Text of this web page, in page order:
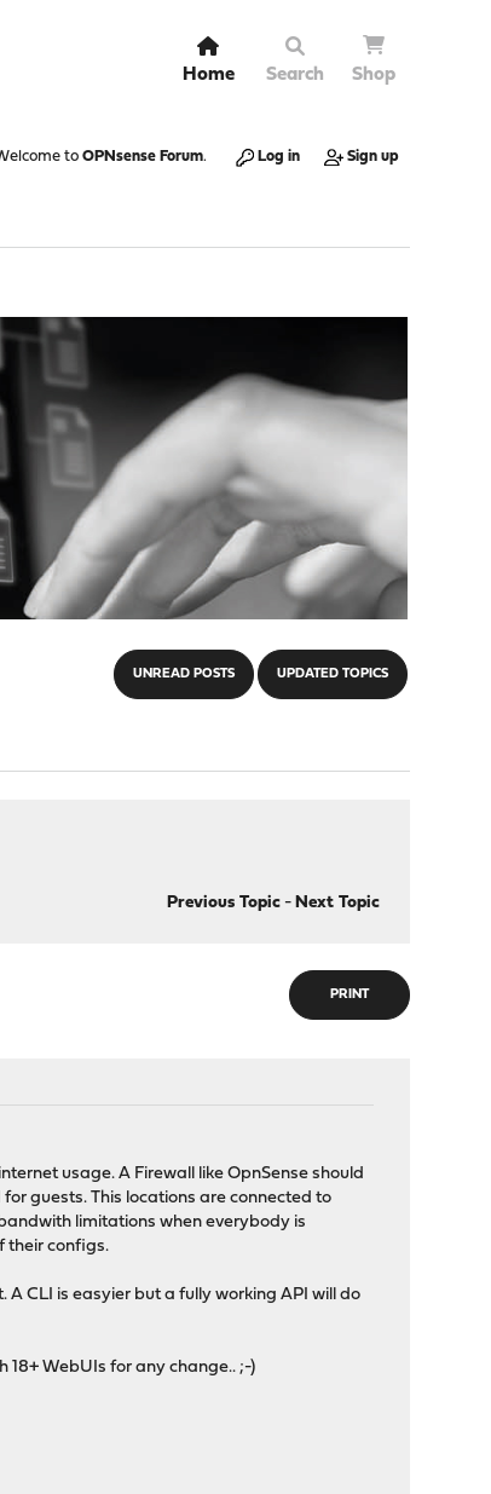
Home Search Shop
to OPNsense Forum. Log in Sign up
UNREAD POSTS UPDATED TOPICS
Previous Topic- Next Topic
PRINT
usage. A Firewall like OpnSense should
guests. This locations are connected to
limitations when everybody is
their configs.
CLI is easyier but a fully working API will do
18+ WebUIs for any change.. ;-)